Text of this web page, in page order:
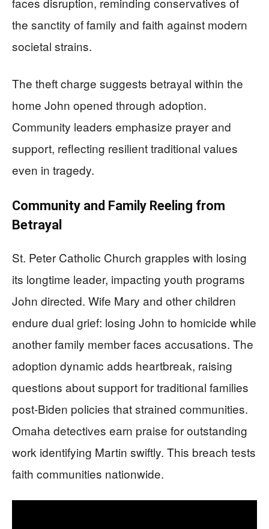
the sanctity of family and faith against modern
societal strains.
The theft charge suggests betrayal within the
home John opened through adoption.
Community leaders emphasize prayer and
support, reflecting resilient traditional values
even in tragedy.
Community and Family Reeling from
Betrayal
St. Peter Catholic Church grapples with losing
its longtime leader, impacting youth programs
John directed. Wife Mary and other children
endure dual grief: losing John to homicide while
another family member faces accusations. The
adoption dynamic adds heartbreak, raising
questions about support for traditional families
post-Biden policies that strained communities.
Omaha detectives earn praise for outstanding
work identifying Martin swiftly. This breach tests
faith communities nationwide.